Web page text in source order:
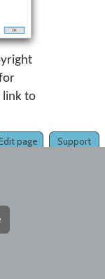
link to
Support
page